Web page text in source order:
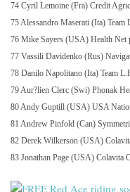
74 Cyril Lemoine (Fra) Credit
75 Alessandro Maserati (Ita) Team
76 Mike Sayers (USA) Health Net
77 Vassili Davidenko (Rus)
78 Danilo Napolitano (Ita) Team
79 Aur?lien Clerc (Swi) Phonak
80 Andy Guptill (USA) USA
81 Andrew Pinfold (Can)
82 Derek Wilkerson (USA)
83 Jonathan Page (USA) Colavita